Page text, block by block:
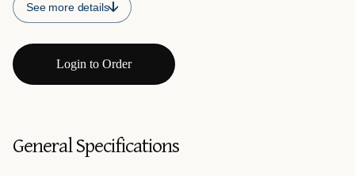
See more details
Login to Order
General Specifications